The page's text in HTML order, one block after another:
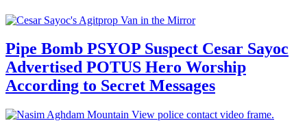
Pipe Bomb PSYOP Suspect Cesar Sayoc
Advertised POTUS Hero Worship
According to Secret Messages